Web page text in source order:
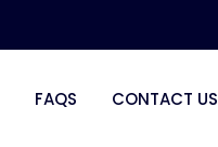
FAQS CONTACT US